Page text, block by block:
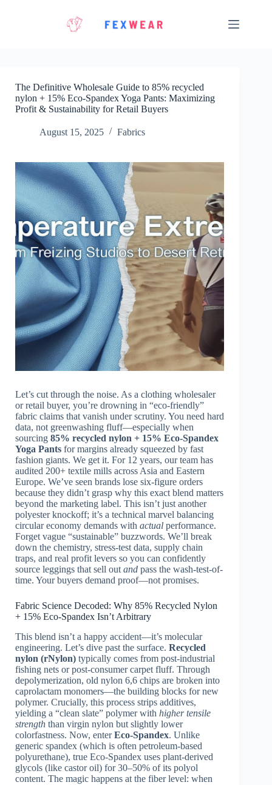
The Definitive Wholesale Guide to 85% recycled
nylon + 15% Eco‑Spandex Yoga Pants: Maximizing
Profit & Sustainability for Retail Buyers
August 15, 2025 Fabrics
Let’s cut through the noise. As a clothing wholesaler
or retail buyer, you’re drowning in “eco-friendly”
fabric claims that vanish under scrutiny. You need hard
data, not greenwashing fluff—especially when
sourcing 85% recycled nylon + 15% Eco‑Spandex
Yoga Pants for margins already squeezed by fast
fashion giants. We get it. For 12 years, our team has
audited 200+ textile mills across Asia and Eastern
Europe. We’ve seen brands lose six-figure orders
because they didn’t grasp why this exact blend matters
beyond the marketing label. This isn’t just another
polyester knockoff; it’s a technical marvel balancing
circular economy demands with actual performance.
Forget vague “sustainable” buzzwords. We’ll break
down the chemistry, stress-test data, supply chain
traps, and real profit levers so you can confidently
source leggings that sell out and pass the wash-test-of-
time. Your buyers demand proof—not promises.
Fabric Science Decoded: Why 85% Recycled Nylon
+ 15% Eco-Spandex Isn’t Arbitrary
This blend isn’t a happy accident—it’s molecular
engineering. Let’s dive past the surface. Recycled
nylon (rNylon) typically comes from post-industrial
fishing nets or post-consumer carpet fluff. Through
depolymerization, old nylon 6,6 chips are broken into
caprolactam monomers—the building blocks for new
polymer. Crucially, this process strips additives,
yielding a “clean slate” polymer with higher tensile
strength than virgin nylon but slightly lower
colorfastness. Now, enterEco-Spandex. Unlike
generic spandex (which is often petroleum-based
polyurethane), true Eco-Spandex uses plant-derived
glycols (like castor oil) for 30–50% of its polyol
content. The magic happens at the fiber level: when